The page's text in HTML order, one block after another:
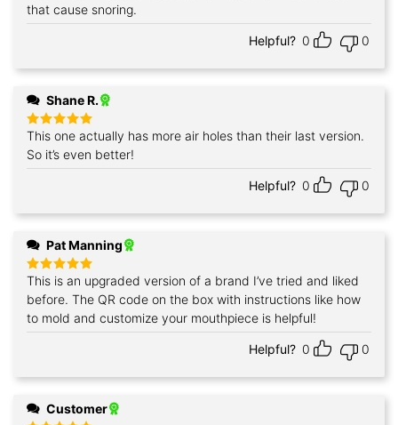
that cause snoring.
Helpful? 0 0
Shane R.
Rated5
out of 5
This one actually has more air holes than their last version.
So it’s even better!
Helpful? 0 0
Pat Manning
Rated 5
out of 5
This is an upgraded version of a brand I’ve tried and liked
before. The QR code on the box with instructions like how
to mold and customize your mouthpiece is helpful!
Helpful? 0 0
Customer